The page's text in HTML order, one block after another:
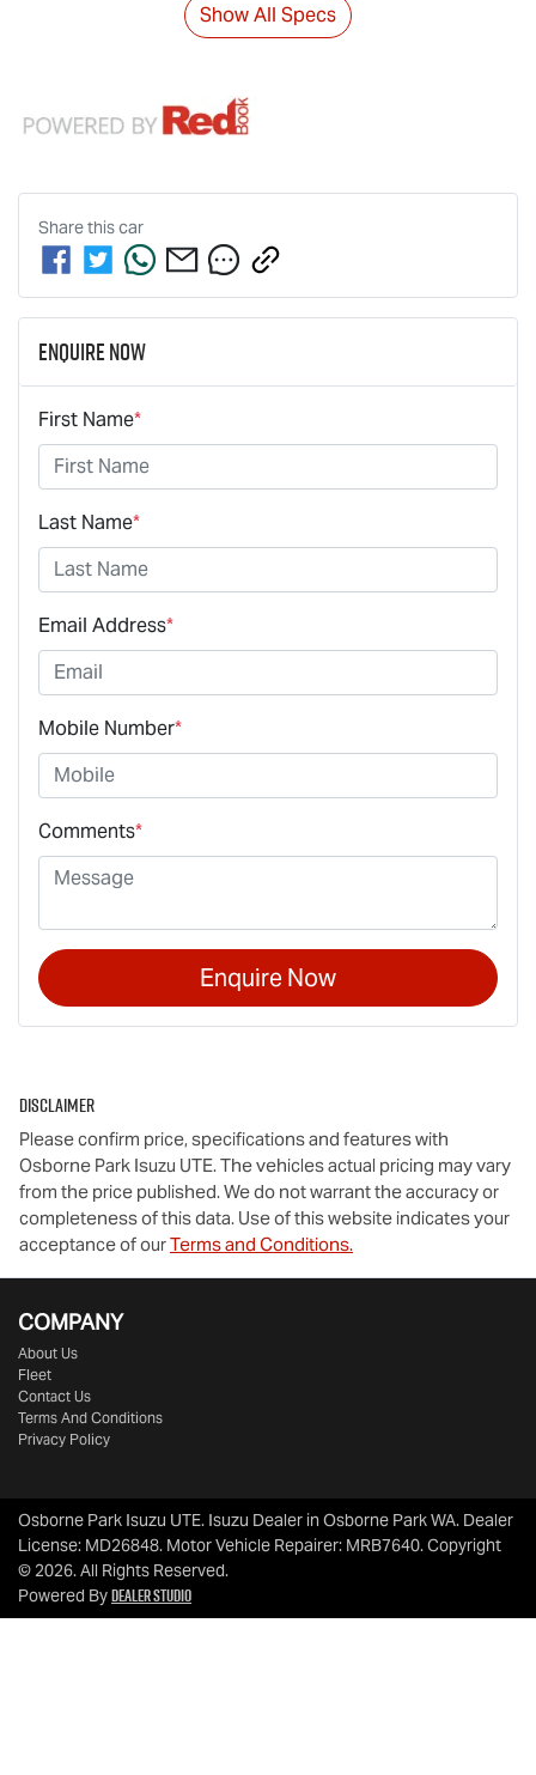
Show All Specs
Share thiscar
Enquire Now
First Name*
Last Name*
Email Address*
Mobile Number*
Comments*
Enquire Now
Disclaimer
Please confirm price, specifications and features with
Osborne Park Isuzu UTE. The vehicles actual pricing may vary
from the price published. We do not warrant the accuracy or
completeness of this data. Use of this website indicates your
acceptance of ourTerms and Conditions.
COMPANY
About Us
Fleet
Contact Us
Terms And Conditions
Privacy Policy
Osborne Park Isuzu UTE. Isuzu Dealer in Osborne Park WA. Dealer
License: MD26848. Motor Vehicle Repairer: MRB7640.Copyright
©2026. All Rights Reserved.
Powered ByDealer Studio